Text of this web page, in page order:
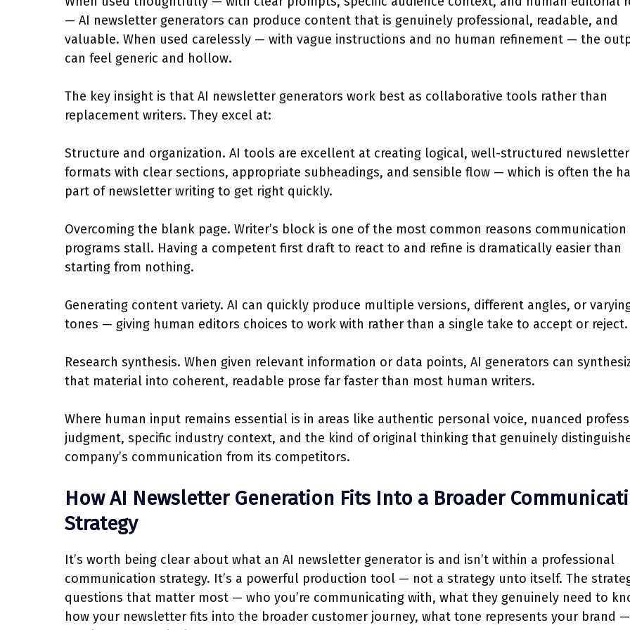
— AI newsletter generators can produce content that is genuinely professional, readable, and
valuable. When used carelessly — with vague instructions and no human refinement — the
can feel generic and hollow.
The key insight is that AI newsletter generators work best as collaborative tools rather than
replacement writers. They excel at:
Structure and organization. AI tools are excellent at creating logical, well-structured newsletter
formats with clear sections, appropriate subheadings, and sensible flow — which is often the
part of newsletter writing to get right quickly.
Overcoming the blank page. Writer’s block is one of the most common reasons communication
programs stall. Having a competent first draft to react to and refine is dramatically easier than
starting from nothing.
Generating content variety. AI can quickly produce multiple versions, different angles, or
tones — giving human editors choices to work with rather than a single take to accept or reject.
Research synthesis. When given relevant information or data points, AI generators can
that material into coherent, readable prose far faster than most human writers.
Where human input remains essential is in areas like authentic personal voice, nuanced
judgment, specific industry context, and the kind of original thinking that genuinely
company’s communication from its competitors.
How AI Newsletter Generation Fits Into a Broader
Strategy
It’s worth being clear about what an AI newsletter generator is and isn’t within a professional
communication strategy. It’s a powerful production tool — not a strategy unto itself. The
questions that matter most — who you’re communicating with, what they genuinely need to
how your newsletter fits into the broader customer journey, what tone represents your brand